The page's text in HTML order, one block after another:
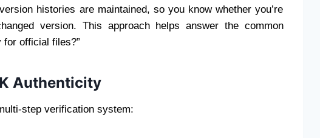
histories are maintained, so you know whether you’re
version. This approach helps answer the common
for official files?”
Authenticity
step verification system: